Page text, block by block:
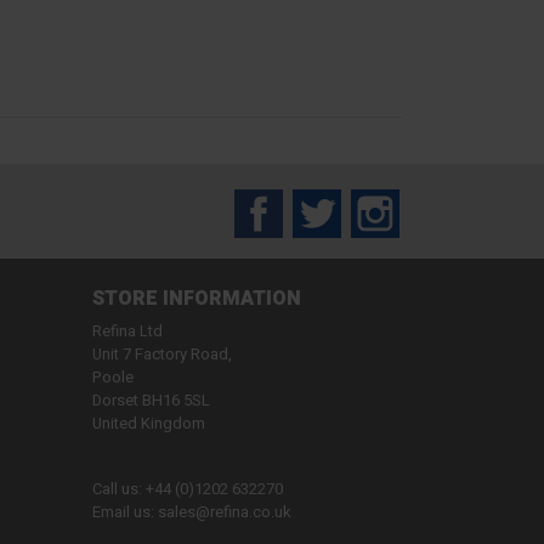
FacebookTwitter
STORE INFORMATION
Refina Ltd
Unit 7 Factory Road,
Poole
Dorset BH16 5SL
United Kingdom
Call us: +44 (0)1202 632270
Email us: sales@refina.co.uk